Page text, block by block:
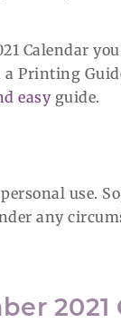
Calendar
Printing
easyguide.
use.
any
2021